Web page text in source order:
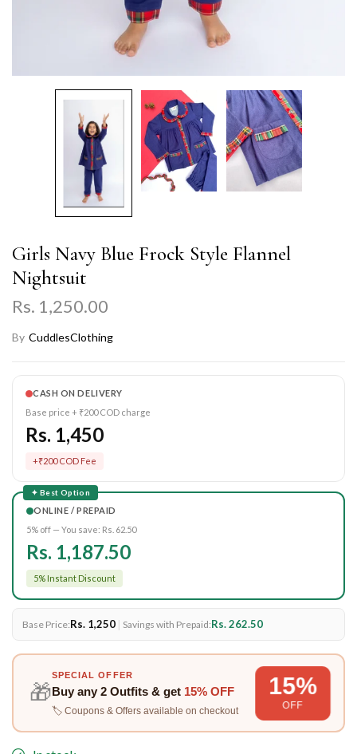
Girls Navy Blue Frock Style Flannel
Nightsuit
Rs. 1,250.00
By CuddlesClothing
CASH ON DELIVERY
Base price + ₹200 COD charge
Rs. 1,450
+₹200 COD Fee
✦ Best Option
ONLINE / PREPAID
5% off — You save: Rs. 62.50
Rs. 1,187.50
5% Instant Discount
Base Price:Rs. 1,250 | Savings with Prepaid:Rs. 262.50
🎁
SPECIAL OFFER
Buy any 2 Outfits& get 15% OFF
🏷️ Coupons & Offers available on checkout
15%
OFF